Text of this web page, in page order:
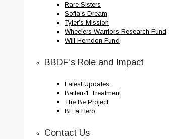
Rare Sisters
Sofia’s Dream
Tyler’s Mission
Wheelers Warriors Research Fund
Will Herndon Fund
BBDF’s Role and Impact
Latest Updates
Batten-1 Treatment
The Be Project
BE a Hero
Contact Us